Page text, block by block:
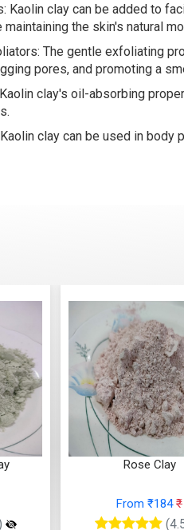
Kaolin clay can be added to
the skin's natural
The gentle exfoliating
pores, and promoting a
clay's oil-absorbing
clay can be used in body
Rose Clay
From ₹184₹
(4.5)